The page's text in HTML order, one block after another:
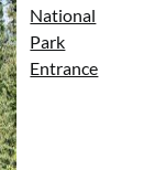
National
Park
Entrance